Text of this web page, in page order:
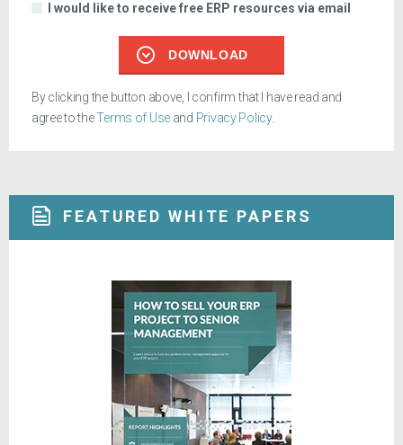
I would like to receive free ERP resources via email
DOWNLOAD
By clicking the button above, I confirm that I have read and
agree to theTerms of Use and Privacy Policy.
FEATURED WHITE PAPERS